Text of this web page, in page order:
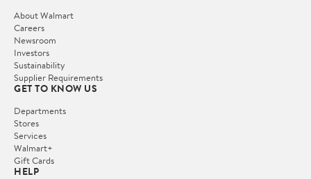
About Walmart
Careers
Newsroom
Investors
Sustainability
Supplier Requirements
GET TO KNOW US
Departments
Stores
Services
Walmart+
Gift Cards
HELP